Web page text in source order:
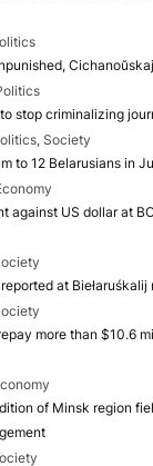
stop criminalizing
Society
to 12 Belarusians in
against US dollar at
at Biełaruśkalij
more than $10.6
of Minsk region